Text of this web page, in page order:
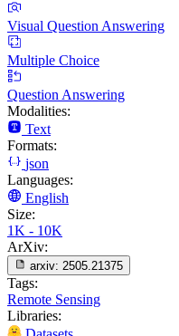
Visual Question Answering
Multiple Choice
Question Answering
Modalities:
Text
Formats:
json
Languages:
English
Size:
1K - 10K
ArXiv:
arxiv: 2505.21375
Tags:
Remote Sensing
Libraries: